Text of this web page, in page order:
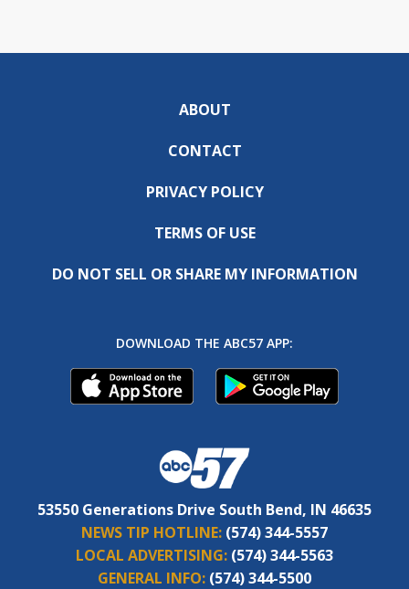
ABOUT
CONTACT
PRIVACY POLICY
TERMS OF USE
DO NOT SELL OR SHARE MY INFORMATION
DOWNLOAD THE ABC57 APP:
53550 Generations Drive South Bend, IN 46635
NEWS TIP HOTLINE: (574) 344-5557
LOCAL ADVERTISING: (574) 344-5563
GENERAL INFO: (574) 344-5500